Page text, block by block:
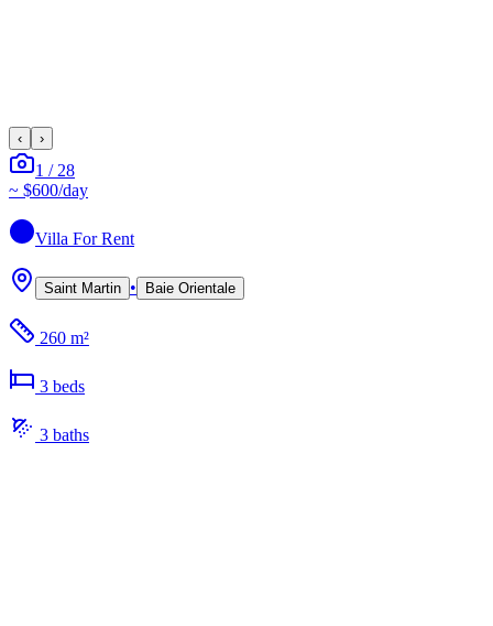
‹ ›
1 / 28
~ $600/day
Villa For Rent
Saint Martin • Baie Orientale
260 m²
3 beds
3 baths